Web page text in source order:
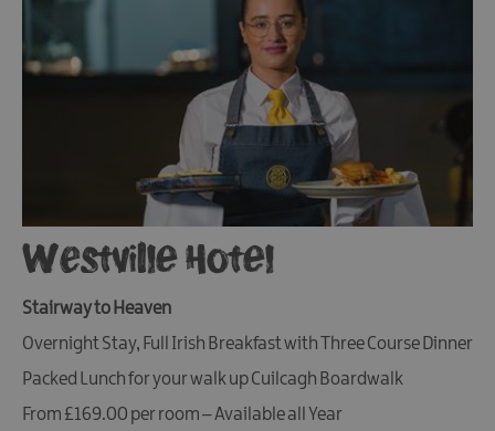
Westville Hotel
Stairway to Heaven
Overnight Stay, Full Irish Breakfast with Three Course Dinner
Packed Lunch for your walk up Cuilcagh Boardwalk
From £169.00 per room – Available all Year